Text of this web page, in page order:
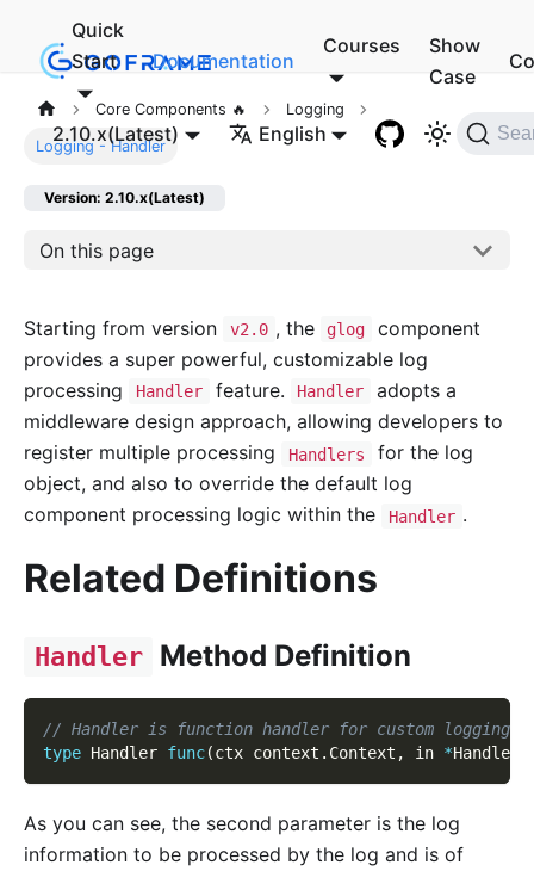
Quick
Start
Documentation
Courses
Show
Case
2.10.x(Latest) English
Core Components 🔥 Logging
Logging - Handler
Version: 2.10.x(Latest)
On this page
Starting from version v2.0 , the glog
component
provides a super powerful, customizable log
processing
Handler feature. Handler
adopts a
middleware design approach, allowing developers to
register multiple processing
Handlers
for the log
object, and also to override the default log
component processing logic within the
Handler .
Related Definitions
Handler Method Definition
// Handler is function handler for custom logging
type Handler func(ctx context . Context , in *
As you can see, the second parameter is the log
information to be processed by the log and is of